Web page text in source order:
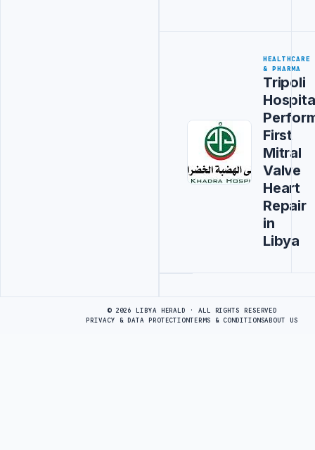
HEALTHCARE
& PHARMA
Tripoli
First
Mitral
Valve
Heart
Repair
in
Libya
© 2026 LIBYA HERALD · ALL RIGHTS RESERVED
PRIVACY & DATA PROTECTIONTERMS & CONDITIONSABOUT US